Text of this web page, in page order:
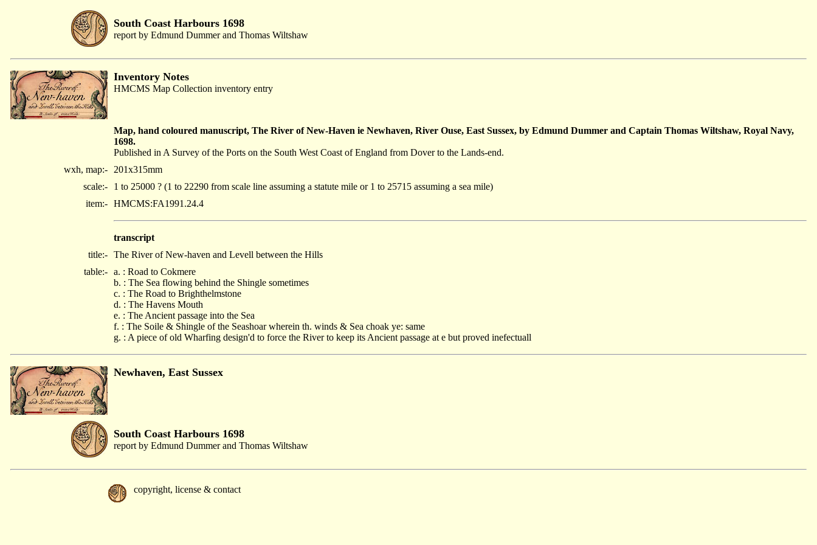
South Coast Harbours 1698
report by Edmund Dummer and Thomas Wiltshaw
Inventory Notes
HMCMS Map Collection inventory entry
Map, hand coloured manuscript, The River of New-Haven ie Newhaven, River Ouse, East Sussex, by Edmund Dummer and Captain Thomas Wiltshaw, Royal Navy,
1698.
Published in A Survey of the Ports on the South West Coast of England from Dover to the Lands-end.
wxh, map:-
201x315mm
scale:-
1 to 25000 ? (1 to 22290 from scale line assuming a statute mile or 1 to 25715 assuming a sea mile)
item:- HMCMS:FA1991.24.4
transcript
title:- The River of New-haven and Levell between the Hills
table:- a. : Road to Cokmere
b. : The Sea flowing behind the Shingle sometimes
c. : The Road to Brighthelmstone
d. : The Havens Mouth
e. : The Ancient passage into the Sea
f. : The Soile & Shingle of the Seashoar wherein th. winds & Sea choak ye: same
g. : A piece of old Wharfing design'd to force the River to keep its Ancient passage at e but proved inefectuall
Newhaven, East Sussex
South Coast Harbours 1698
report by Edmund Dummer and Thomas Wiltshaw